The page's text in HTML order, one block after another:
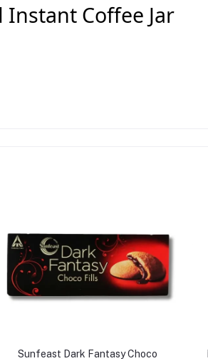
Instant Coffee Jar
Sunfeast Dark Fantasy Choco